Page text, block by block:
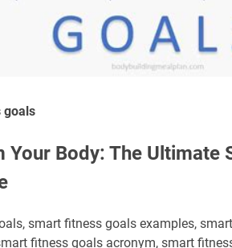
goals
Your Body: The Ultimate
smart fitness goals examples,
fitness goals acronym, smart